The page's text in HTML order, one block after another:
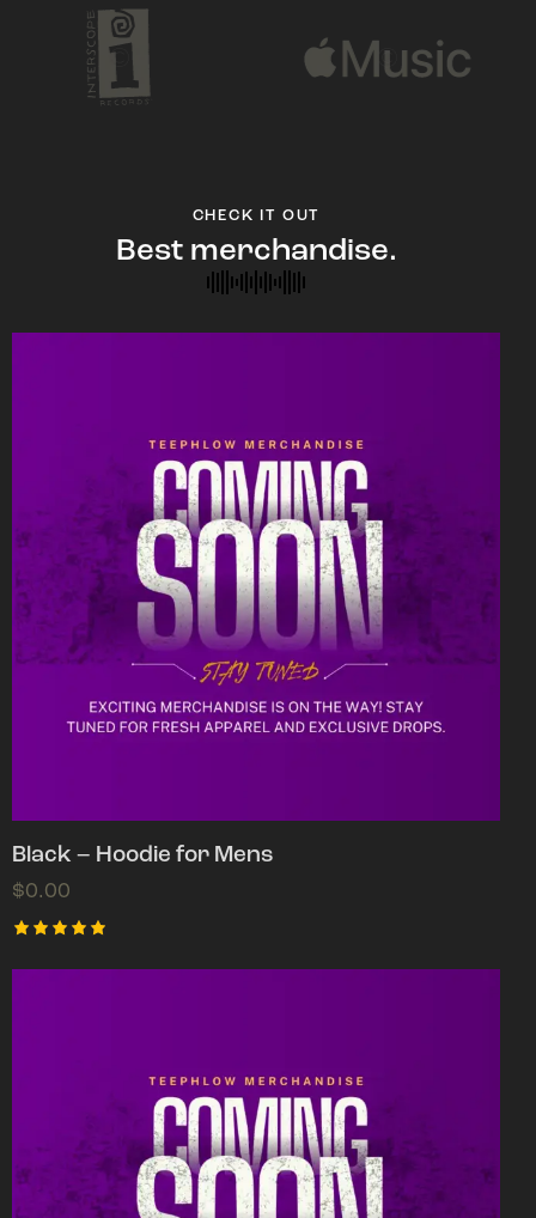
CHECK IT OUT
Best merchandise.
Black – Hoodie for Mens
$0.00